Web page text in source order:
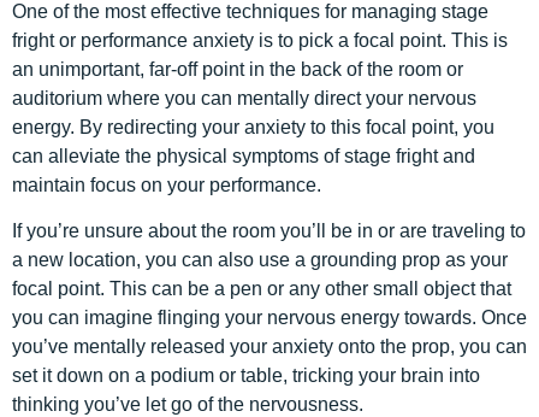
One of the most effective techniques for managing stage
fright or performance anxiety is to pick a focal point. This is
an unimportant, far-off point in the back of the room or
auditorium where you can mentally direct your nervous
energy. By redirecting your anxiety to this focal point, you
can alleviate the physical symptoms of stage fright and
maintain focus on your performance.
If you’re unsure about the room you’ll be in or are traveling to
a new location, you can also use a grounding prop as your
focal point. This can be a pen or any other small object that
you can imagine flinging your nervous energy towards. Once
you’ve mentally released your anxiety onto the prop, you can
set it down on a podium or table, tricking your brain into
thinking you’ve let go of the nervousness.